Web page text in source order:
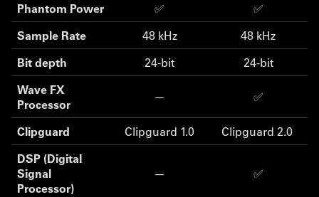
Phantom Power
✅
✅
Sample Rate
48 kHz
48 kHz
Bit depth
24-bit
24-bit
Wave FX
Processor
— ✅
Clipguard Clipguard 1.0
Clipguard 2.0
DSP (Digital
Signal
Processor)
— ✅